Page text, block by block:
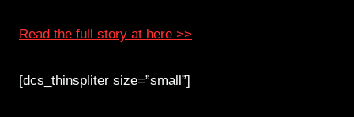
Read the full story at here >>
[dcs_thinspliter size=”small”]